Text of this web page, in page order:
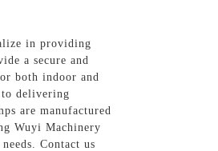
in providing
a secure and
both indoor and
delivering
are manufactured
Wuyi Machinery
Contact us